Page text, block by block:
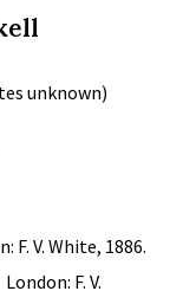
unknown)
F. V. White, 1886.
F. V.